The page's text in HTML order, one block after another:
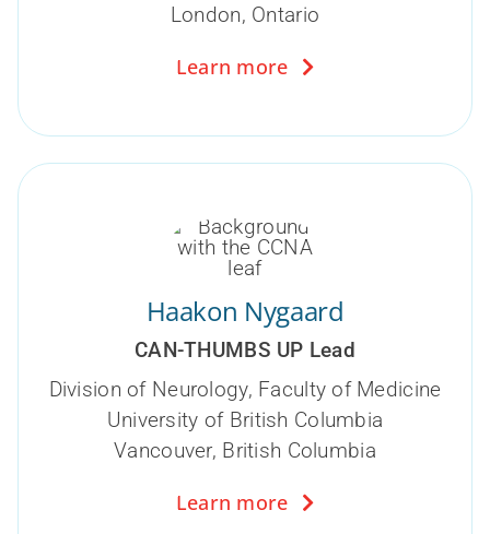
London, Ontario
Learn more
Haakon Nygaard
CAN-THUMBS UP Lead
Division of Neurology, Faculty of Medicine
University of British Columbia
Vancouver, British Columbia
Learn more